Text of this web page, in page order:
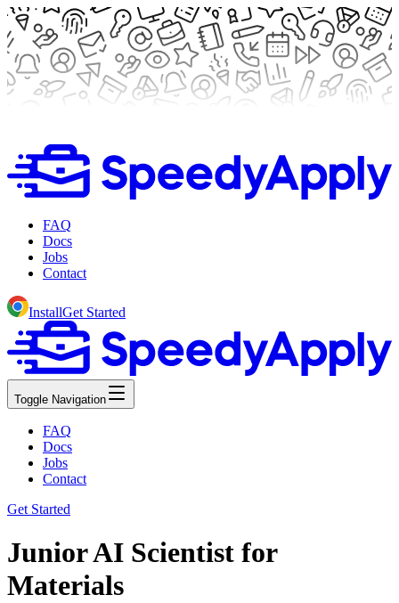
FAQ
Docs
Jobs
Contact
InstallGet Started
Toggle Navigation
FAQ
Docs
Jobs
Contact
Get Started
Junior AI Scientist for
Materials